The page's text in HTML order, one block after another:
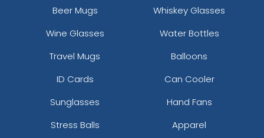
Beer Mugs
Whiskey Glasses
Wine Glasses
Water Bottles
Travel Mugs
Balloons
ID Cards
Can Cooler
Sunglasses
Hand Fans
Stress Balls
Apparel